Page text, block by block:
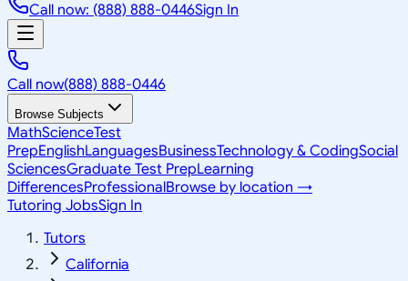
Call now: (888) 888-0446Sign In
Call now(888) 888-0446
Browse Subjects
MathScienceTest
PrepEnglishLanguagesBusinessTechnology & CodingSocial
SciencesGraduate Test PrepLearning
DifferencesProfessionalBrowse by location →
Tutoring JobsSign In
Tutors
California